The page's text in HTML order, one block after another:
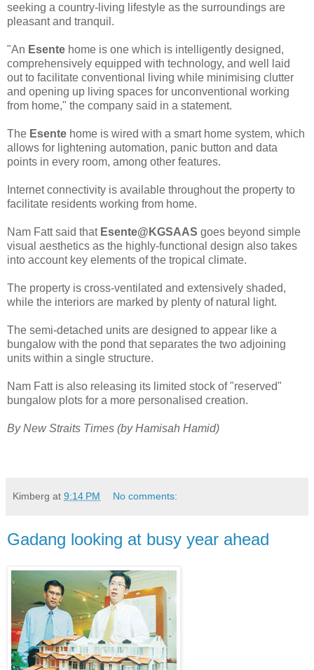
seeking a country-living lifestyle as the surroundings are
pleasant and tranquil.
"An Esente home is one which is intelligently designed,
comprehensively equipped with technology, and well laid
out to facilitate conventional living while minimising clutter
and opening up living spaces for unconventional working
from home," the company said in a statement.
The Esente home is wired with a smart home system, which
allows for lightening automation, panic button and data
points in every room, among other features.
Internet connectivity is available throughout the property to
facilitate residents working from home.
Nam Fatt said that Esente@KGSAAS goes beyond simple
visual aesthetics as the highly-functional design also takes
into account key elements of the tropical climate.
The property is cross-ventilated and extensively shaded,
while the interiors are marked by plenty of natural light.
The semi-detached units are designed to appear like a
bungalow with the pond that separates the two adjoining
units within a single structure.
Nam Fatt is also releasing its limited stock of "reserved"
bungalow plots for a more personalised creation.
By New Straits Times (by Hamisah Hamid)
Kimberg at 9:14 PM No comments:
Gadang looking at busy year ahead